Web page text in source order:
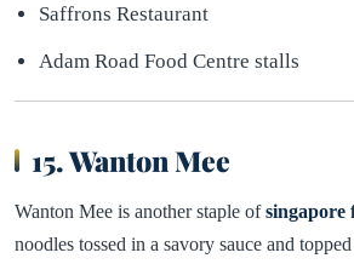
Saffrons Restaurant
Adam Road Food Centre stalls
15. Wanton Mee
Wanton Mee is another staple ofsingapore
noodles tossed in a savory sauce and